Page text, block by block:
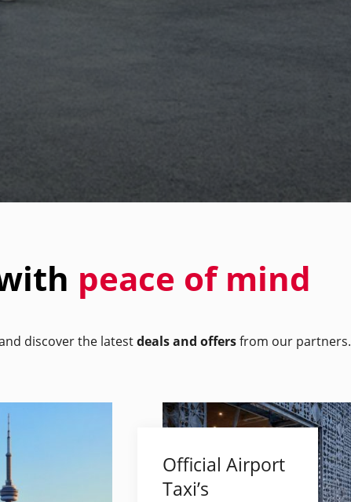
peace of mind
discover the latestdeals and offersfrom our partners.
Official Airport
Taxi’s